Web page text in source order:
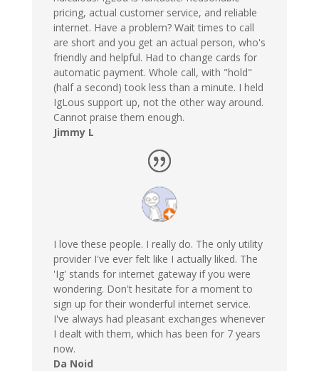
pricing, actual customer service, and reliable
internet. Have a problem? Wait times to call
are short and you get an actual person, who's
friendly and helpful. Had to change cards for
automatic payment. Whole call, with "hold"
(half a second) took less than a minute. I held
IgLous support up, not the other way around.
Cannot praise them enough.
Jimmy L
I love these people. I really do. The only utility
provider I've ever felt like I actually liked. The
'Ig' stands for internet gateway if you were
wondering. Don't hesitate for a moment to
sign up for their wonderful internet service.
I've always had pleasant exchanges whenever
I dealt with them, which has been for 7 years
now.
Da Noid